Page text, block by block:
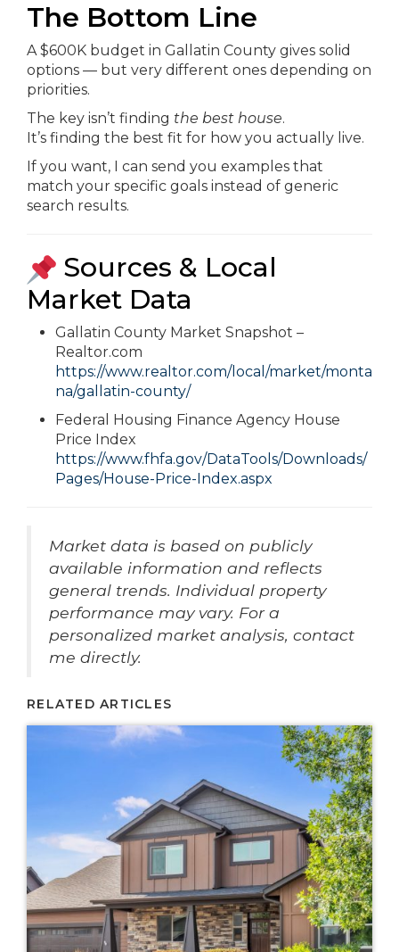
The Bottom Line
A $600K budget in Gallatin County gives solid
options — but very different ones depending on
priorities.
The key isn’t finding the best house.
It’s finding the best fit for how you actually live.
If you want, I can send you examples that
match your specific goals instead of generic
search results.
Sources & Local
Market Data
Gallatin County Market Snapshot –
Realtor.com
https://www.realtor.com/local/market/monta
na/gallatin-county/
Federal Housing Finance Agency House
Price Index
https://www.fhfa.gov/DataTools/Downloads/
Pages/House-Price-Index.aspx
Market data is based on publicly
available information and reflects
general trends. Individual property
performance may vary. For a
personalized market analysis, contact
me directly.
RELATED ARTICLES